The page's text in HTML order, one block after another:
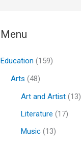
Menu
Education (159)
Arts (48)
Art and Artist (13)
Literature (17)
Music (13)